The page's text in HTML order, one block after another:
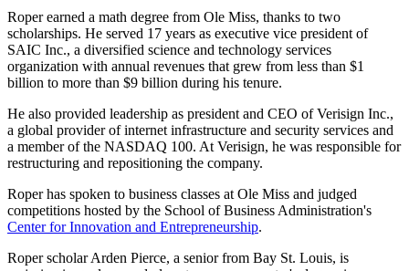
Roper earned a math degree from Ole Miss, thanks to two
scholarships. He served 17 years as executive vice president of
SAIC Inc., a diversified science and technology services
organization with annual revenues that grew from less than $1
billion to more than $9 billion during his tenure.
He also provided leadership as president and CEO of Verisign Inc.,
a global provider of internet infrastructure and security services and
a member of the NASDAQ 100. At Verisign, he was responsible for
restructuring and repositioning the company.
Roper has spoken to business classes at Ole Miss and judged
competitions hosted by the School of Business Administration's
Center for Innovation and Entrepreneurship.
Roper scholar Arden Pierce, a senior from Bay St. Louis, is